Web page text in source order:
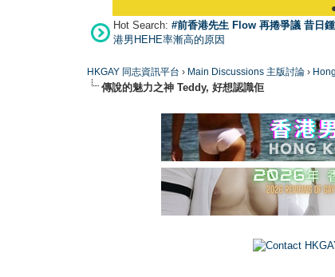
【
Hot Search: #前香港先生 Flow 再捲爭議 昔日
港男HEHE率漸高的原因
HKGAY 同志資訊平台 › Main Discussions 主版討論 ›
傳說的魅力之神 Teddy, 好想認識佢